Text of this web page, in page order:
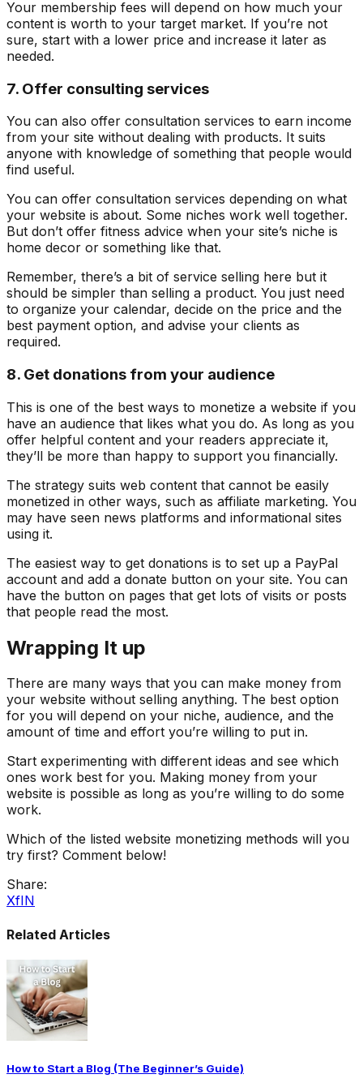
Your membership fees will depend on how much your
content is worth to your target market. If you’re not
sure, start with a lower price and increase it later as
needed.
7. Offer consulting services
You can also offer consultation services to earn income
from your site without dealing with products. It suits
anyone with knowledge of something that people would
find useful.
You can offer consultation services depending on what
your website is about. Some niches work well together.
But don’t offer fitness advice when your site’s niche is
home decor or something like that.
Remember, there’s a bit of service selling here but it
should be simpler than selling a product. You just need
to organize your calendar, decide on the price and the
best payment option, and advise your clients as
required.
8. Get donations from your audience
This is one of the best ways to monetize a website if you
have an audience that likes what you do. As long as you
offer helpful content and your readers appreciate it,
they’ll be more than happy to support you financially.
The strategy suits web content that cannot be easily
monetized in other ways, such as affiliate marketing. You
may have seen news platforms and informational sites
using it.
The easiest way to get donations is to set up a PayPal
account and add a donate button on your site. You can
have the button on pages that get lots of visits or posts
that people read the most.
Wrapping It up
There are many ways that you can make money from
your website without selling anything. The best option
for you will depend on your niche, audience, and the
amount of time and effort you’re willing to put in.
Start experimenting with different ideas and see which
ones work best for you. Making money from your
website is possible as long as you’re willing to do some
work.
Which of the listed website monetizing methods will you
try first? Comment below!
Share:
XfIN
Related Articles
How to Start a Blog (The Beginner’s Guide)